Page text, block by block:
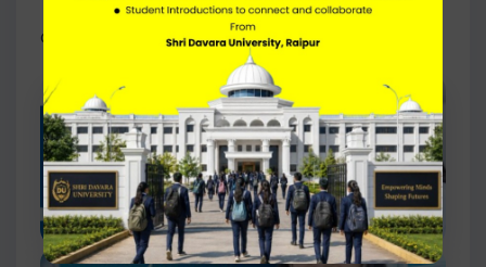
Click Here to Access the PCI Approval Letter